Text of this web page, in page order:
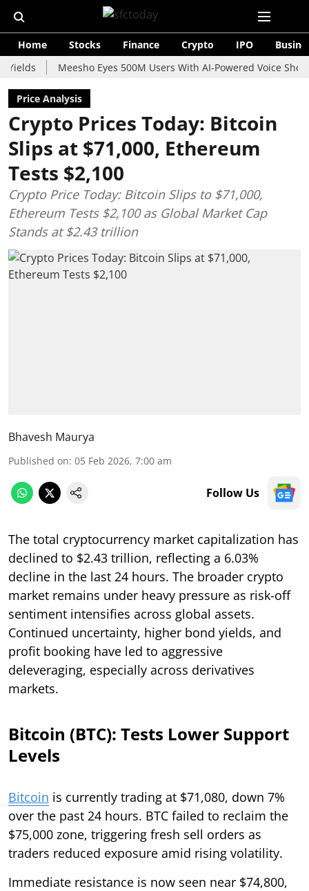
Home Stocks Finance Crypto IPO
Meesho Eyes 500M Users With AI-Powered Voice Shopping
Price Analysis
Crypto Prices Today: Bitcoin
Slips at $71,000, Ethereum
Tests $2,100
Crypto Price Today: Bitcoin Slips to $71,000,
Ethereum Tests $2,100 as Global Market Cap
Stands at $2.43 trillion
Bhavesh Maurya
Published on: 05 Feb 2026, 7:00 am
Follow Us
The total cryptocurrency market capitalization has
declined to $2.43 trillion, reflecting a 6.03%
decline in the last 24 hours. The broader crypto
market remains under heavy pressure as risk-off
sentiment intensifies across global assets.
Continued uncertainty, higher bond yields, and
profit booking have led to aggressive
deleveraging, especially across derivatives
markets.
Bitcoin (BTC): Tests Lower Support
Levels
Bitcoin is currently trading at $71,080, down 7%
over the past 24 hours. BTC failed to reclaim the
$75,000 zone, triggering fresh sell orders as
traders reduced exposure amid rising volatility.
Immediate resistance is now seen near $74,800,